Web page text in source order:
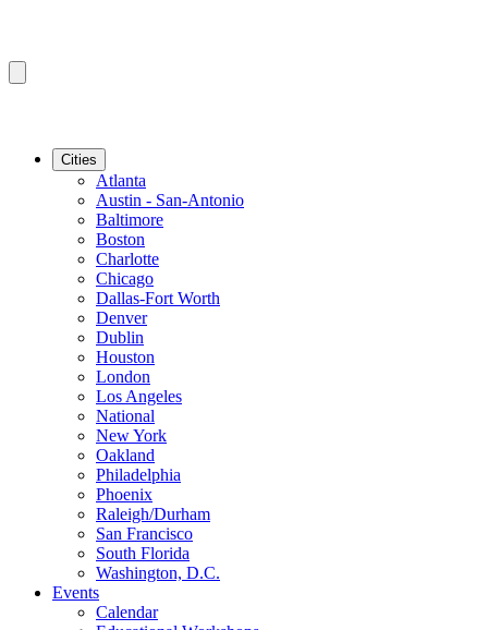
Cities
Atlanta
Austin - San-Antonio
Baltimore
Boston
Charlotte
Chicago
Dallas-Fort Worth
Denver
Dublin
Houston
London
Los Angeles
National
New York
Oakland
Philadelphia
Phoenix
Raleigh/Durham
San Francisco
South Florida
Washington, D.C.
Events
Calendar